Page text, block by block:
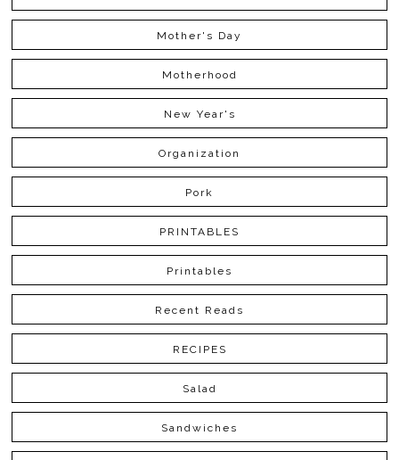
Mother's Day
Motherhood
New Year's
Organization
Pork
PRINTABLES
Printables
Recent Reads
RECIPES
Salad
Sandwiches